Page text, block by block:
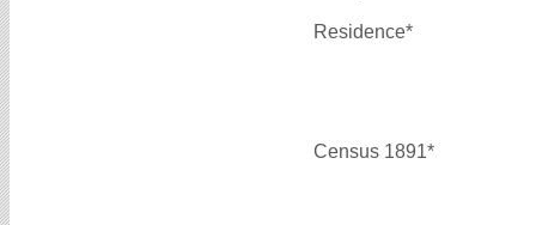
Residence*
Census 1891*